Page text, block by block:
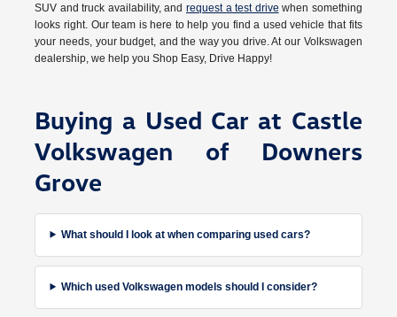
SUV and truck availability, and request a test drive when something
looks right. Our team is here to help you find a used vehicle that fits
your needs, your budget, and the way you drive. At our Volkswagen
dealership, we help you Shop Easy, Drive Happy!
Buying a Used Car at Castle
Volkswagen of Downers
Grove
What should I look at when comparing used cars?
Which used Volkswagen models should I consider?